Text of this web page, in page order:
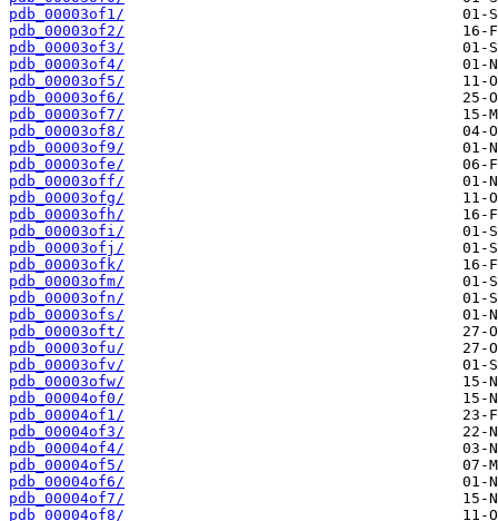
pdb_00003of1/
pdb_00003of2/
pdb_00003of3/
pdb_00003of4/
pdb_00003of5/
pdb_00003of6/
pdb_00003of7/
pdb_00003of8/
pdb_00003of9/
pdb_00003ofe/
pdb_00003off/
pdb_00003ofg/
pdb_00003ofh/
pdb_00003ofi/
pdb_00003ofj/
pdb_00003ofk/
pdb_00003ofm/
pdb_00003ofn/
pdb_00003ofs/
pdb_00003oft/
pdb_00003ofu/
pdb_00003ofv/
pdb_00003ofw/
pdb_00004of0/
pdb_00004of1/
pdb_00004of3/
pdb_00004of4/
pdb_00004of5/
pdb_00004of6/
pdb_00004of7/
pdb_00004of8/